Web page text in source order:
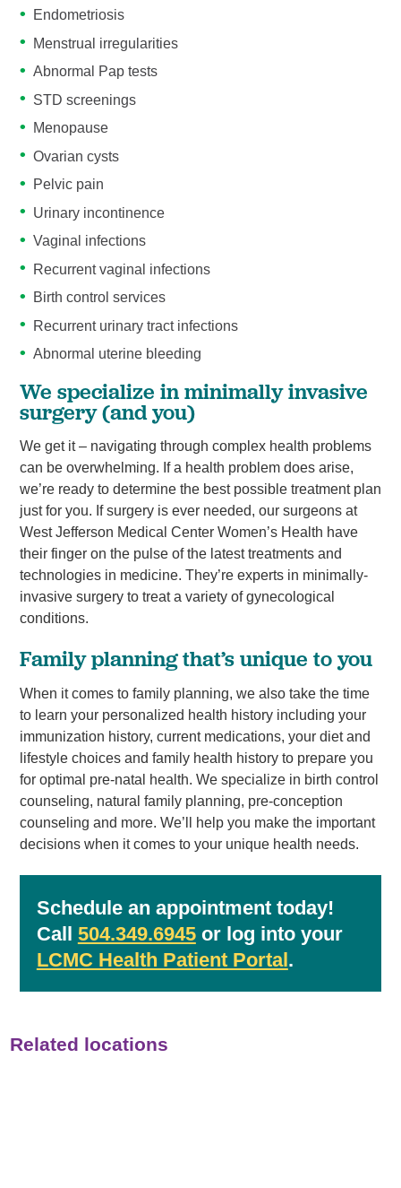
Endometriosis
Menstrual irregularities
Abnormal Pap tests
STD screenings
Menopause
Ovarian cysts
Pelvic pain
Urinary incontinence
Vaginal infections
Recurrent vaginal infections
Birth control services
Recurrent urinary tract infections
Abnormal uterine bleeding
We specialize in minimally invasive
surgery (and you)
We get it – navigating through complex health problems
can be overwhelming. If a health problem does arise,
we’re ready to determine the best possible treatment plan
just for you. If surgery is ever needed, our surgeons at
West Jefferson Medical Center Women’s Health have
their finger on the pulse of the latest treatments and
technologies in medicine. They’re experts in minimally-
invasive surgery to treat a variety of gynecological
conditions.
Family planning that’s unique to you
When it comes to family planning, we also take the time
to learn your personalized health history including your
immunization history, current medications, your diet and
lifestyle choices and family health history to prepare you
for optimal pre-natal health. We specialize in birth control
counseling, natural family planning, pre-conception
counseling and more. We’ll help you make the important
decisions when it comes to your unique health needs.
Schedule an appointment today!
Call 504.349.6945or log into your
LCMC Health Patient Portal.
Related locations